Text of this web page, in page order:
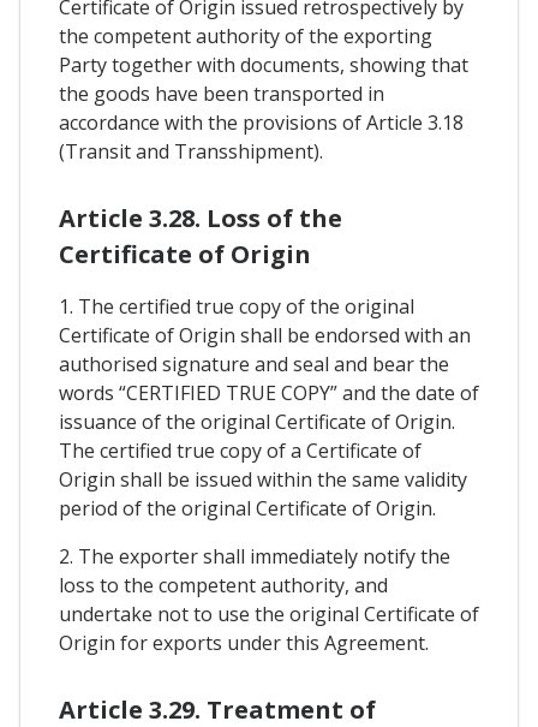
Certificate of Origin issued retrospectively by
the competent authority of the exporting
Party together with documents, showing that
the goods have been transported in
accordance with the provisions of Article 3.18
(Transit and Transshipment).
Article 3.28. Loss of the
Certificate of Origin
1. The certified true copy of the original
Certificate of Origin shall be endorsed with an
authorised signature and seal and bear the
words “CERTIFIED TRUE COPY” and the date of
issuance of the original Certificate of Origin.
The certified true copy of a Certificate of
Origin shall be issued within the same validity
period of the original Certificate of Origin.
2. The exporter shall immediately notify the
loss to the competent authority, and
undertake not to use the original Certificate of
Origin for exports under this Agreement.
Article 3.29. Treatment of